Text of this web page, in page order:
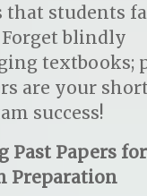
that students
blindly
textbooks;
are your
success!
Past Papers for
Preparation